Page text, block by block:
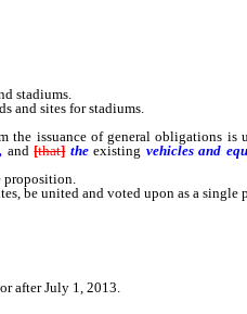
stadiums.
and sites for stadiums.
issuance of general obligations is
and[that] theexisting vehiclesand
proposition.
be united and voted upon as a single
after July 1, 2013.